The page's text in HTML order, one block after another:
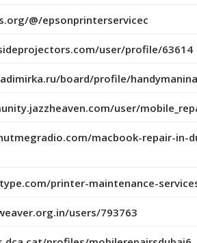
@/epsonprinterservicec
user/profile/63614
board/profile/
user/
macbook-repair-in-
printer-maintenance-
users/793763